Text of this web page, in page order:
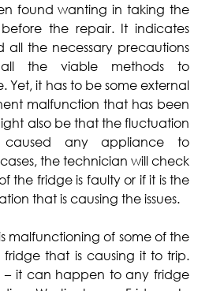
found wanting in taking the
the repair. It indicates
the necessary precautions
the viable methods to
Yet, it has to be some external
malfunction that has been
also be that the fluctuation
any appliance to
the technician will check
the fridge is faulty or if it is the
that is causing the issues.
malfunctioning of some of the
that is causing it to trip.
– it can happen to any fridge